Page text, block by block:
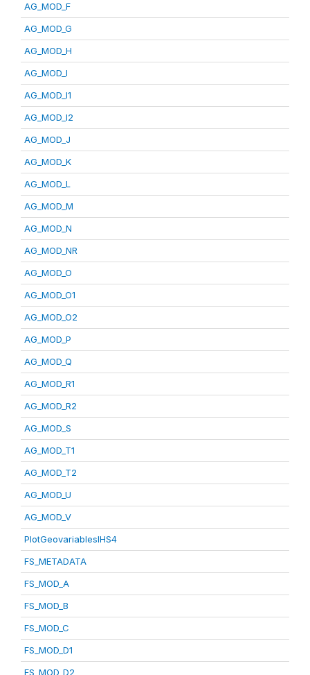
AG_MOD_F
AG_MOD_G
AG_MOD_H
AG_MOD_I
AG_MOD_I1
AG_MOD_I2
AG_MOD_J
AG_MOD_K
AG_MOD_L
AG_MOD_M
AG_MOD_N
AG_MOD_NR
AG_MOD_O
AG_MOD_O1
AG_MOD_O2
AG_MOD_P
AG_MOD_Q
AG_MOD_R1
AG_MOD_R2
AG_MOD_S
AG_MOD_T1
AG_MOD_T2
AG_MOD_U
AG_MOD_V
PlotGeovariablesIHS4
FS_METADATA
FS_MOD_A
FS_MOD_B
FS_MOD_C
FS_MOD_D1
FS_MOD_D2